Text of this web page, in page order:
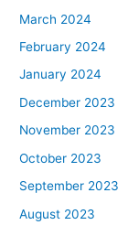
March 2024
February 2024
January 2024
December 2023
November 2023
October 2023
September 2023
August 2023